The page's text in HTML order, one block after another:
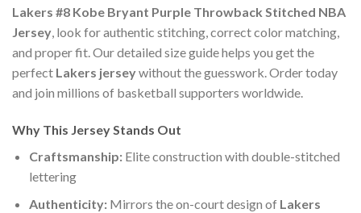
Lakers #8 Kobe Bryant Purple Throwback Stitched NBA
Jersey, look for authentic stitching, correct color matching,
and proper fit. Our detailed size guide helps you get the
perfect Lakers jerseywithout the guesswork. Order today
and join millions of basketball supporters worldwide.
Why This Jersey Stands Out
Craftsmanship:Elite construction with double-stitched
lettering
Authenticity:Mirrors the on-court design of Lakers